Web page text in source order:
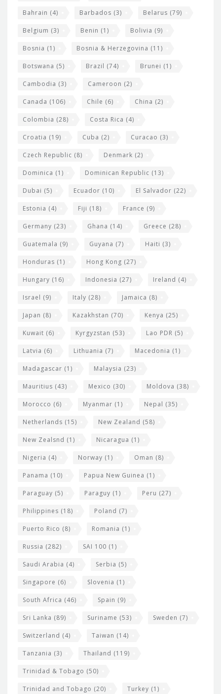
Bahrain (4) Barbados (3) Belarus (79)
Belgium (3) Benin (1) Bolivia (9)
Bosnia (1) Bosnia & Herzegovina (11)
Botswana (5) Brazil (74) Brunei (1)
Cambodia (3) Cameroon (2)
Canada (106) Chile (6) China (2)
Colombia (28) Costa Rica (4)
Croatia (19) Cuba (2) Curacao (3)
Czech Republic (8) Denmark (2)
Dominica (1) Dominican Republic (13)
Dubai (5) Ecuador (10) El Salvador (22)
Estonia (4) Fiji (18) France (9)
Germany (23) Ghana (14) Greece (28)
Guatemala (9) Guyana (7) Haiti (3)
Honduras (1) Hong Kong (27)
Hungary (16) Indonesia (27) Ireland (4)
Israel (9) Italy (28) Jamaica (8)
Japan (8) Kazakhstan (70) Kenya (25)
Kuwait (6) Kyrgyzstan (53) Lao PDR (5)
Latvia (6) Lithuania (7) Macedonia (1)
Madagascar (1) Malaysia (23)
Mauritius (43) Mexico (30) Moldova (38)
Morocco (6) Myanmar (1) Nepal (35)
Netherlands (15) New Zealand (58)
New Zealsnd (1) Nicaragua (1)
Nigeria (4) Norway (1) Oman (8)
Panama (10) Papua New Guinea (1)
Paraguay (5) Paraguy (1) Peru (27)
Philippines (18) Poland (7)
Puerto Rico (8) Romania (1)
Russia (282) SAI 100 (1)
Saudi Arabia (4) Serbia (5)
Singapore (6) Slovenia (1)
South Africa (46) Spain (9)
Sri Lanka (89) Suriname (53) Sweden (7)
Switzerland (4) Taiwan (14)
Tanzania (3) Thailand (119)
Trinidad & Tobago (50)
Trinidad and Tobago (20) Turkey (1)